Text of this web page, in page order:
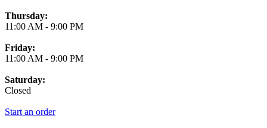
Thursday:
11:00 AM - 9:00 PM
Friday:
11:00 AM - 9:00 PM
Saturday:
Closed
Start an order